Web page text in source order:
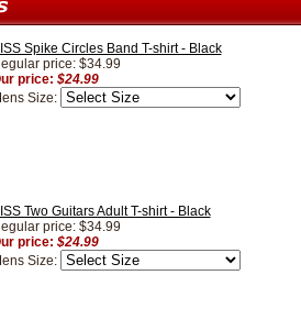
Spike Circles Band T-shirt - Black
price: $34.99
price: $24.99
Size:
Two Guitars Adult T-shirt - Black
price: $34.99
price: $24.99
Size: